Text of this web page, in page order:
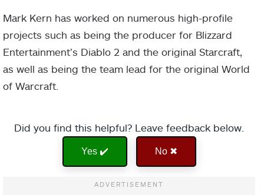
Mark Kern has worked on numerous high-profile
projects such as being the producer for Blizzard
Entertainment’s Diablo 2 and the original Starcraft,
as well as being the team lead for the original World
of Warcraft.
Did you find this helpful? Leave feedback below.
Yes ✔️ No ✖